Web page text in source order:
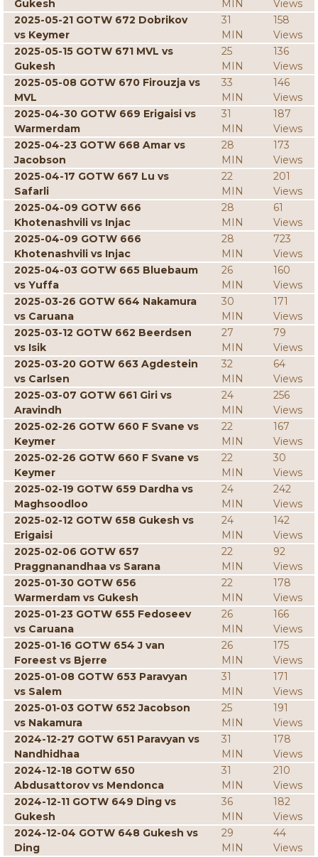
Gukesh MIN
Views
2025-05-21 GOTW 672 Dobrikov
vs Keymer
31
MIN
158
Views
2025-05-15 GOTW 671 MVL vs
Gukesh
25
MIN
136
Views
2025-05-08 GOTW 670 Firouzja vs
MVL
33
MIN
146
Views
2025-04-30 GOTW 669 Erigaisi vs
Warmerdam
31
MIN
187
Views
2025-04-23 GOTW 668 Amar vs
Jacobson
28
MIN
173
Views
2025-04-17 GOTW 667 Lu vs
Safarli
22
MIN
201
Views
2025-04-09 GOTW 666
Khotenashvili vs Injac
28
MIN
61
Views
2025-04-09 GOTW 666
Khotenashvili vs Injac
28
MIN
723
Views
2025-04-03 GOTW 665 Bluebaum
vs Yuffa
26
MIN
160
Views
2025-03-26 GOTW 664 Nakamura
vs Caruana
30
MIN
171
Views
2025-03-12 GOTW 662 Beerdsen
vs Isik
27
MIN
79
Views
2025-03-20 GOTW 663 Agdestein
vs Carlsen
32
MIN
64
Views
2025-03-07 GOTW 661 Giri vs
Aravindh
24
MIN
256
Views
2025-02-26 GOTW 660 F Svane vs
Keymer
22
MIN
167
Views
2025-02-26 GOTW 660 F Svane vs
Keymer
22
MIN
30
Views
2025-02-19 GOTW 659 Dardha vs
Maghsoodloo
24
MIN
242
Views
2025-02-12 GOTW 658 Gukesh vs
Erigaisi
24
MIN
142
Views
2025-02-06 GOTW 657
Praggnanandhaa vs Sarana
22
MIN
92
Views
2025-01-30 GOTW 656
Warmerdam vs Gukesh
22
MIN
178
Views
2025-01-23 GOTW 655 Fedoseev
vs Caruana
26
MIN
166
Views
2025-01-16 GOTW 654 J van
Foreest vs Bjerre
26
MIN
175
Views
2025-01-08 GOTW 653 Paravyan
vs Salem
31
MIN
171
Views
2025-01-03 GOTW 652 Jacobson
vs Nakamura
25
MIN
191
Views
2024-12-27 GOTW 651 Paravyan vs
Nandhidhaa
31
MIN
178
Views
2024-12-18 GOTW 650
Abdusattorov vs Mendonca
31
MIN
210
Views
2024-12-11 GOTW 649 Ding vs
Gukesh
36
MIN
182
Views
2024-12-04 GOTW 648 Gukesh vs
Ding
29
MIN
44
Views